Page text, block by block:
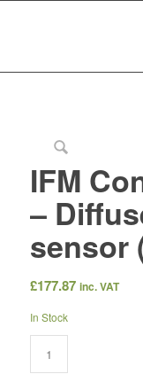
IFM
–
sensor
£177.87 inc. VAT
In Stock